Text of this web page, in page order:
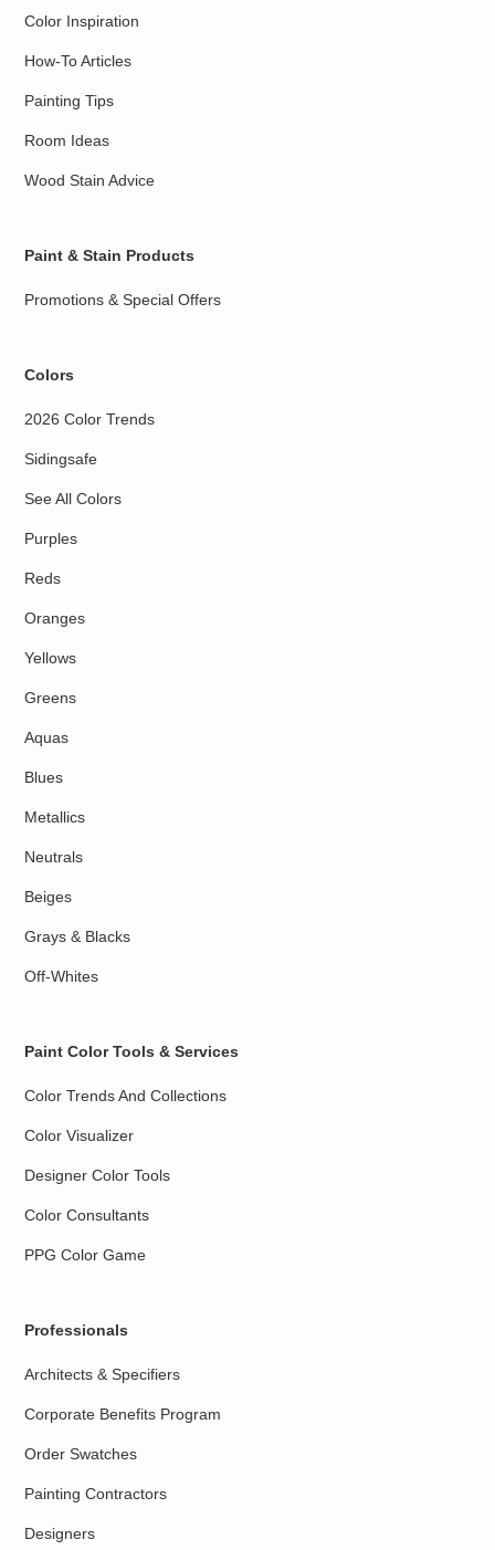
Color Inspiration
How-To Articles
Painting Tips
Room Ideas
Wood Stain Advice
Paint & Stain Products
Promotions & Special Offers
Colors
2026 Color Trends
Sidingsafe
See All Colors
Purples
Reds
Oranges
Yellows
Greens
Aquas
Blues
Metallics
Neutrals
Beiges
Grays & Blacks
Off-Whites
Paint Color Tools & Services
Color Trends And Collections
Color Visualizer
Designer Color Tools
Color Consultants
PPG Color Game
Professionals
Architects & Specifiers
Corporate Benefits Program
Order Swatches
Painting Contractors
Designers